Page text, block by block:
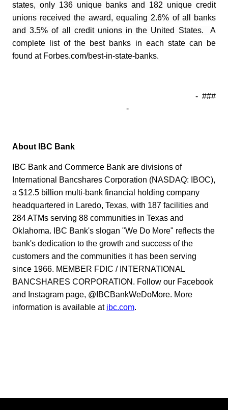
states, only 136 unique banks and 182 unique credit
unions received the award, equaling 2.6% of all banks
and 3.5% of all credit unions in the United States.A
complete list of the best banks in each state can be
found at Forbes.com/best-in-state-banks.
- ###
-
About IBC Bank
IBC Bank and Commerce Bank are divisions of
International Bancshares Corporation (NASDAQ: IBOC),
a $12.5 billion multi-bank financial holding company
headquartered in Laredo, Texas, with 187 facilities and
284 ATMs serving 88 communities in Texas and
Oklahoma. IBC Bank's slogan "We Do More" reflects the
bank's dedication to the growth and success of the
customers and the communities it has been serving
since 1966. MEMBER FDIC / INTERNATIONAL
BANCSHARES CORPORATION. Follow our Facebook
and Instagram page, @IBCBankWeDoMore. More
information is available at ibc.com.